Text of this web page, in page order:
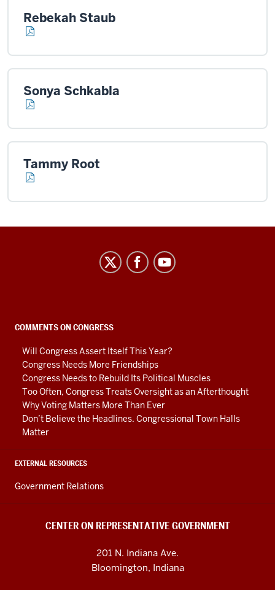
Rebekah Staub
Sonya Schkabla
Tammy Root
social
media
channels
COMMENTS ON CONGRESS
Will Congress Assert Itself This Year?
Congress Needs More Friendships
Congress Needs to Rebuild Its Political Muscles
Too Often, Congress Treats Oversight as an Afterthought
Why Voting Matters More Than Ever
Don’t Believe the Headlines. Congressional Town Halls
Matter
EXTERNAL RESOURCES
Government Relations
CENTER ON REPRESENTATIVE GOVERNMENT
201 N. Indiana Ave.
Bloomington, Indiana